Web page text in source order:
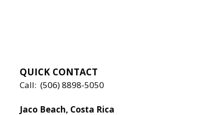
QUICK CONTACT
Call: (506) 8898-5050
Jaco Beach, Costa Rica